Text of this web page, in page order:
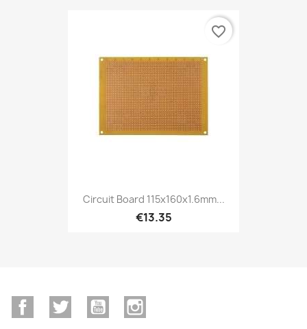
Circuit Board 115x160x1.6mm...
€13.35
favorite_border
FacebookTwitter YouTube